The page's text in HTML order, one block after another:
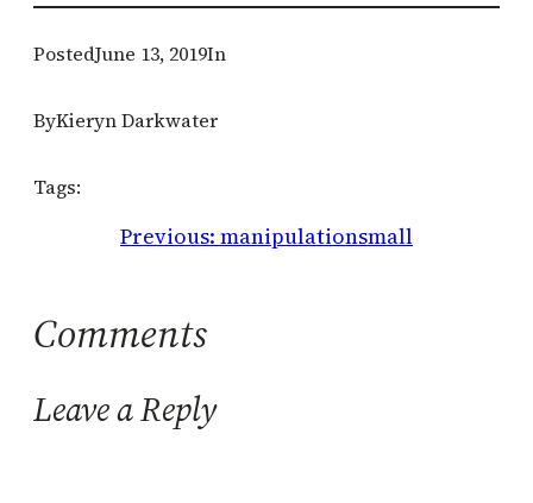
PostedJune 13, 2019In
ByKieryn Darkwater
Tags:
Previous: manipulationsmall
Comments
Leave a Reply